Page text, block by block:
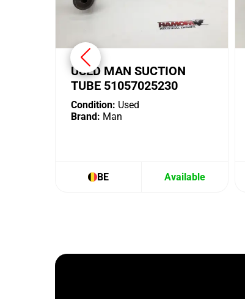
USED MAN SUCTION
TUBE 51057025230
Condition: Used
Brand: Man
BE Available